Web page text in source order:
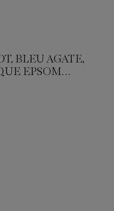
BLEU AGATE,
EPSOM
BOLIDE 31 WITH